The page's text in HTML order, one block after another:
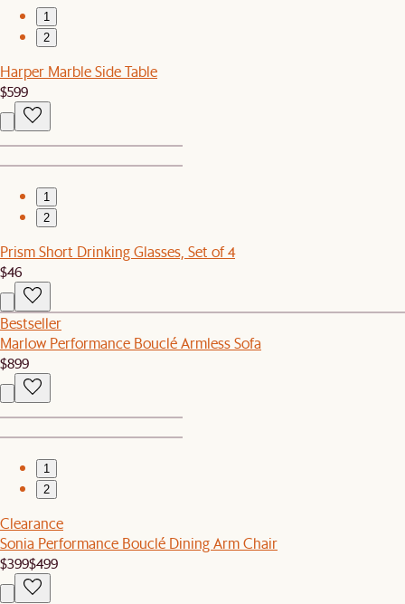
1
2
Harper Marble Side Table
$599
1
2
Prism Short Drinking Glasses, Set of 4
$46
Bestseller
Marlow Performance Bouclé Armless Sofa
$899
1
2
Clearance
Sonia Performance Bouclé Dining Arm Chair
$399$499